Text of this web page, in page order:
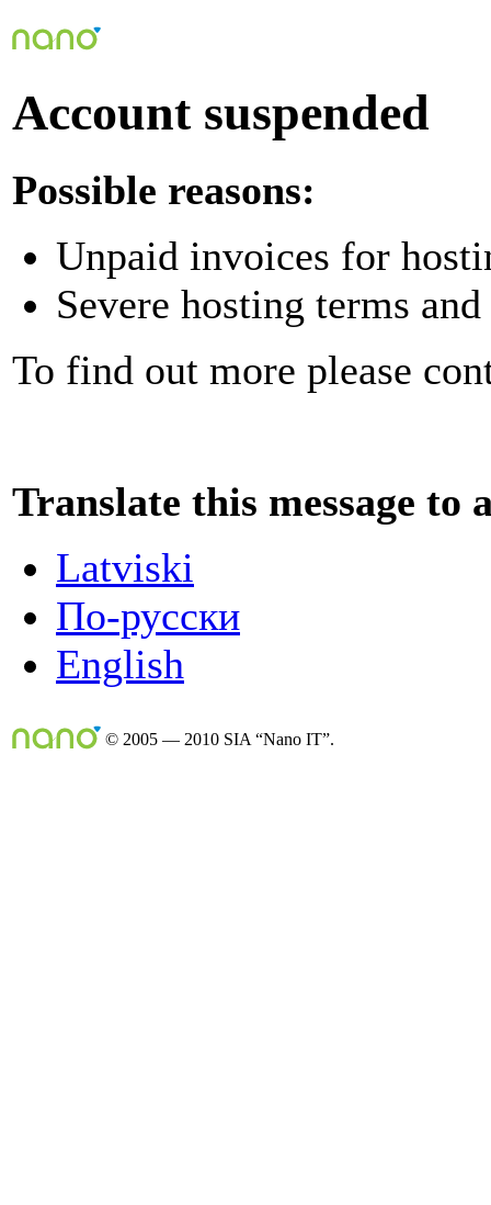
Account suspended
Possible reasons:
Unpaid invoices for
Severe hosting terms
To find out more please
Translate this message to
Latviski
По-русски
English
© 2005 — 2010 SIA “Nano IT”.